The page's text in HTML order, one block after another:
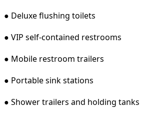
● Deluxe flushing toilets
● VIP self-contained restrooms
● Mobile restroom trailers
● Portable sink stations
● Shower trailers and holding tanks